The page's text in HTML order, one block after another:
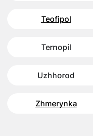
Teofipol
Ternopil
Uzhhorod
Zhmerynka